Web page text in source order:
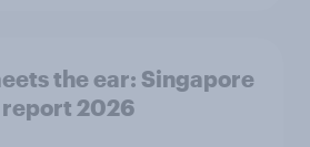
the ear: Singapore
report 2026